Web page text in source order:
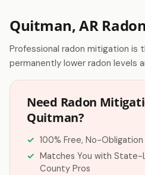
Quitman, AR
Professional radon mitigation
permanently lower radon levels
Need Radon
Quitman?
100% Free, No-
Matches You with State-
County Pros